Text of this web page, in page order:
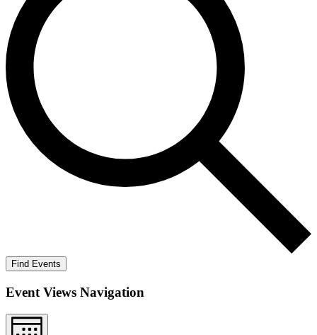
Find Events
Event Views Navigation